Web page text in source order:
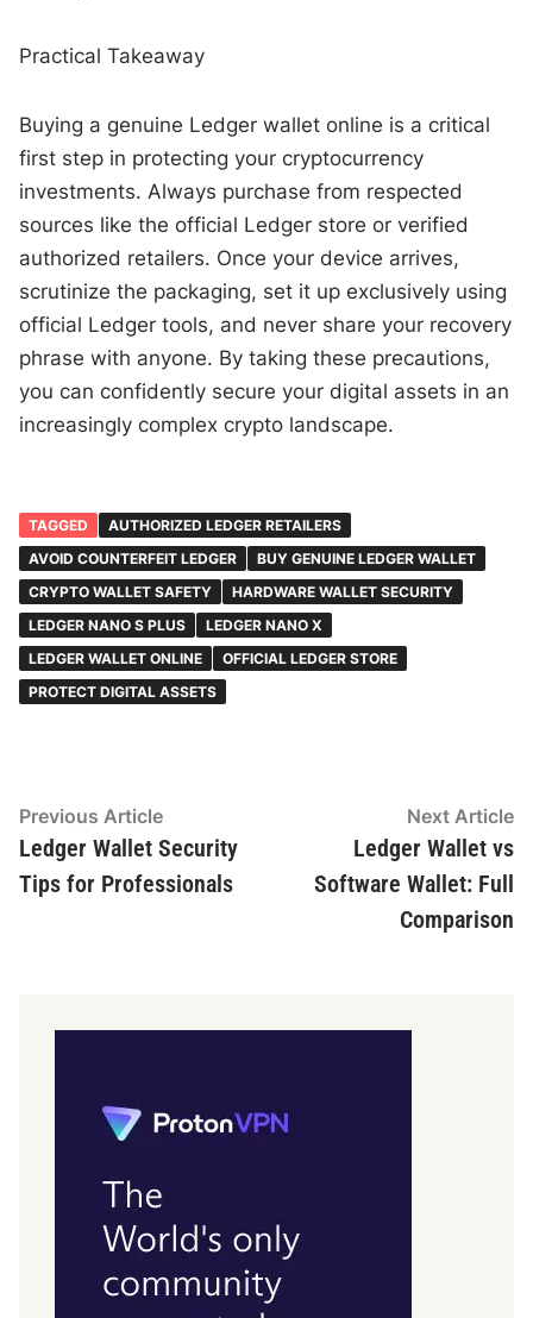
Practical Takeaway
Buying a genuine Ledger wallet online is a critical
first step in protecting your cryptocurrency
investments. Always purchase from respected
sources like the official Ledger store or verified
authorized retailers. Once your device arrives,
scrutinize the packaging, set it up exclusively using
official Ledger tools, and never share your recovery
phrase with anyone. By taking these precautions,
you can confidently secure your digital assets in an
increasingly complex crypto landscape.
TAGGED
AUTHORIZED LEDGER RETAILERS
AVOID COUNTERFEIT LEDGER
BUY GENUINE LEDGER WALLET
CRYPTO WALLET SAFETY
HARDWARE WALLET SECURITY
LEDGER NANO S PLUS
LEDGER NANO X
LEDGER WALLET ONLINE
OFFICIAL LEDGER STORE
PROTECT DIGITAL ASSETS
Post
navigation
Previous ArticlePrevious
article:
Ledger Wallet Security
Tips for Professionals
Next Article
Ledger Wallet vs
Software Wallet: Full
Comparison